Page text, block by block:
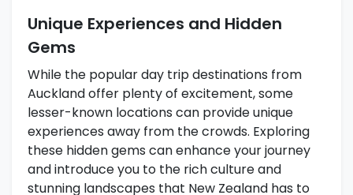
Unique Experiences and Hidden
Gems
While the popular day trip destinations from
Auckland offer plenty of excitement, some
lesser-known locations can provide unique
experiences away from the crowds. Exploring
these hidden gems can enhance your journey
and introduce you to the rich culture and
stunning landscapes that New Zealand has to